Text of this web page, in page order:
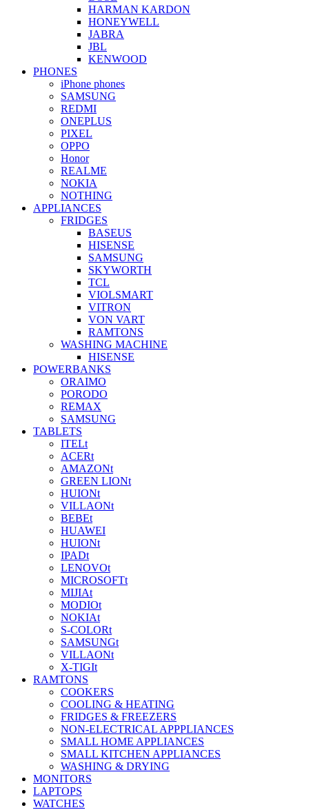
HARMAN KARDON
HONEYWELL
JABRA
JBL
KENWOOD
PHONES
iPhone phones
SAMSUNG
REDMI
ONEPLUS
PIXEL
OPPO
Honor
REALME
NOKIA
NOTHING
APPLIANCES
FRIDGES
BASEUS
HISENSE
SAMSUNG
SKYWORTH
TCL
VIOLSMART
VITRON
VON VART
RAMTONS
WASHING MACHINE
HISENSE
POWERBANKS
ORAIMO
PORODO
REMAX
SAMSUNG
TABLETS
ITELt
ACERt
AMAZONt
GREEN LIONt
HUIONt
VILLAONt
BEBEt
HUAWEI
HUIONt
IPADt
LENOVOt
MICROSOFTt
MIJIAt
MODIOt
NOKIAt
S-COLORt
SAMSUNGt
VILLAONt
X-TIGIt
RAMTONS
COOKERS
COOLING & HEATING
FRIDGES & FREEZERS
NON-ELECTRICAL APPPLIANCES
SMALL HOME APPLIANCES
SMALL KITCHEN APPLIANCES
WASHING & DRYING
MONITORS
LAPTOPS
WATCHES